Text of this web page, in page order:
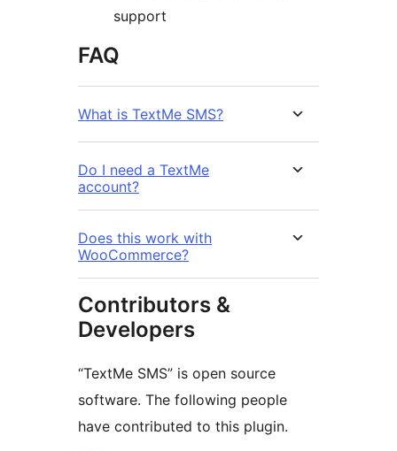
support
FAQ
What is TextMe SMS?
Do I need a TextMe
account?
Does this work with
WooCommerce?
Contributors &
Developers
“TextMe SMS” is open source
software. The following people
have contributed to this plugin.